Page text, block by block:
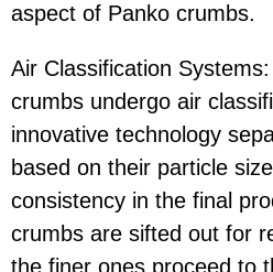
aspect of Panko crumbs.
Air Classification
crumbs undergo air
innovative technology
based on their particle
consistency in the final
crumbs are sifted out for
the finer ones proceed to